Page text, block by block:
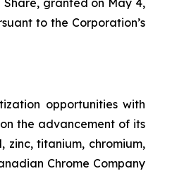
to the Corporation’s
opportunities with
the advancement of its
titanium, chromium,
Chrome Company